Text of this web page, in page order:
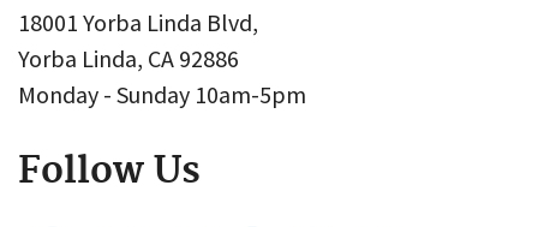
18001 Yorba Linda Blvd,
Yorba Linda, CA 92886
Monday - Sunday 10am-5pm
Follow Us